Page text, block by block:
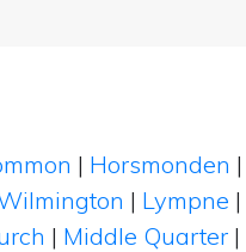
| Horsmonden |
| Lympne |
| Middle Quarter |